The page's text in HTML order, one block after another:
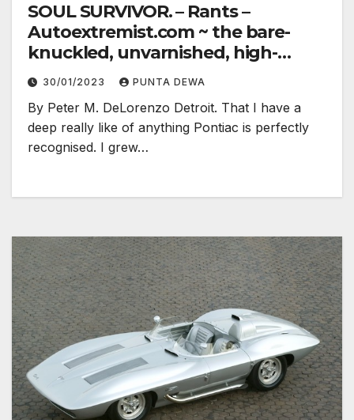
SOUL SURVIVOR. – Rants –
Autoextremist.com ~ the bare-
knuckled, unvarnished, high-
electron truth…
30/01/2023 PUNTA DEWA
By Peter M. DeLorenzo Detroit. That I have a
deep really like of anything Pontiac is perfectly
recognised. I grew…